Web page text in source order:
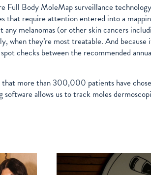
Body MoleMap surveillance
that require attention entered into a
melanomas (or other skin cancers
when they’re most treatable. And because
checks between the recommended
more than 300,000 patients have
allows us to track moles